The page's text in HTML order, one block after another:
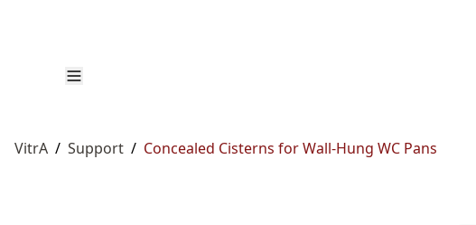
VitrA / Support / Concealed Cisterns for Wall-Hung WC Pans